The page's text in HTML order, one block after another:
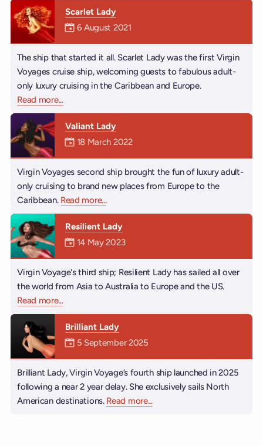
Scarlet Lady
Mermaiden was on
6 August 2021
The ship that started it all. Scarlet Lady was the first Virgin
Voyages cruise ship, welcoming guests to fabulous adult-
only luxury cruising in the Caribbean and Europe.
Read moreabout Scarlet Lady
...
Valiant Lady
Mermaiden was on
18 March 2022
Virgin Voyages second ship brought the fun of luxury adult-
only cruising to brand new places from Europe to the
Caribbean. Read moreabout Valiant Lady
...
Resilient Lady
Mermaiden was on
14 May 2023
Virgin Voyage's third ship; Resilient Lady has sailed all over
the world from Asia to Australia to Europe and the US.
Read moreabout Resilient Lady
...
Brilliant Lady
Mermaiden was on
5 September 2025
Brilliant Lady, Virgin Voyage’s fourth ship launched in 2025
following a near 2 year delay. She exclusively sails North
American destinations. Read moreabout Brilliant Lady
...